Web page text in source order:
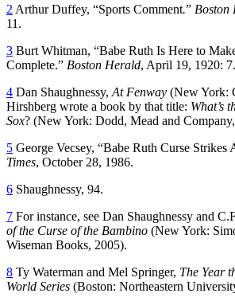
2 Arthur Duffey, “Sports Comment.” Boston
11.
3 Burt Whitman, “Babe Ruth Is Here to
Complete.” Boston Herald, April 19, 1920: 7.
4 Dan Shaughnessy, At Fenway (New York:
Hirshberg wrote a book by that title: What’s
Sox? (New York: Dodd, Mead and
5 George Vecsey, “Babe Ruth Curse Strikes
Times, October 28, 1986.
6 Shaughnessy, 94.
7 For instance, see Dan Shaughnessy and
of the Curse of the Bambino (New York:
Wiseman Books, 2005).
8 Ty Waterman and Mel Springer, The Year
World Series (Boston: Northeastern